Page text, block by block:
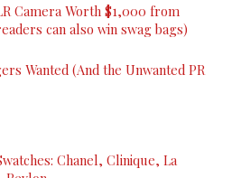
Camera Worth $1,000 from
can also win swag bags)
Wanted (And the Unwanted PR
Chanel, Clinique, La